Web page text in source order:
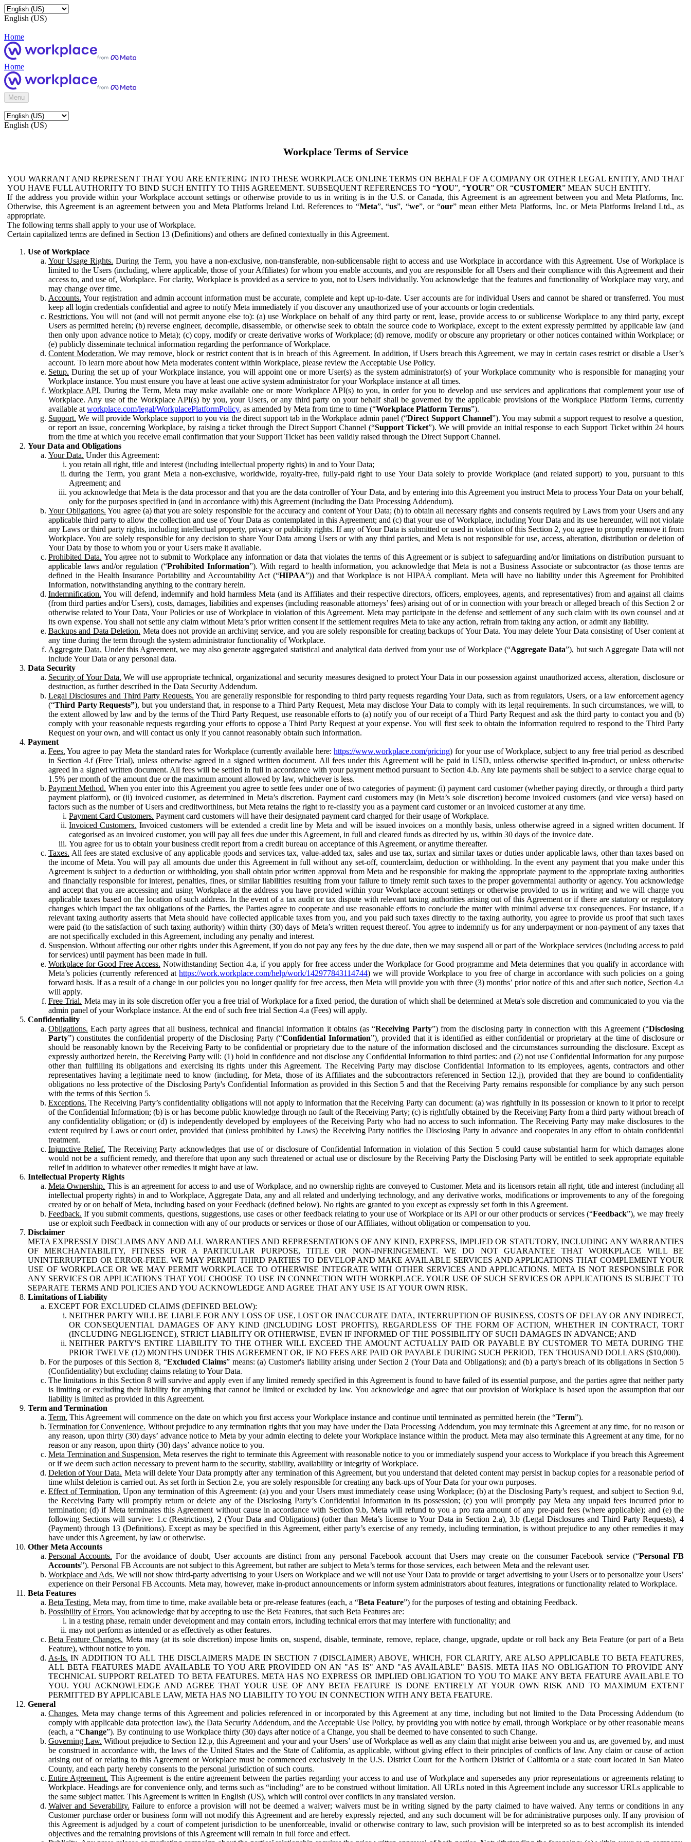
English (US)
Home
Home
Menu
English (US)
Workplace Terms of Service
YOU WARRANT AND REPRESENT THAT YOU ARE ENTERING INTO THESE WORKPLACE ONLINE TERMS ON BEHALF OF A COMPANY OR OTHER LEGAL ENTITY, AND THAT
YOU HAVE FULL AUTHORITY TO BIND SUCH ENTITY TO THIS AGREEMENT. SUBSEQUENT REFERENCES TO “YOU”, “YOUR” OR “CUSTOMER” MEAN SUCH ENTITY.
If the address you provide within your Workplace account settings or otherwise provide to us in writing is in the U.S. or Canada, this Agreement is an agreement between you and Meta Platforms, Inc.
Otherwise, this Agreement is an agreement between you and Meta Platforms Ireland Ltd. References to “Meta”, “us”, “we”, or “our” mean either Meta Platforms, Inc. or Meta Platforms Ireland Ltd., as
appropriate.
The following terms shall apply to your use of Workplace.
Certain capitalized terms are defined in Section 13 (Definitions) and others are defined contextually in this Agreement.
Use of Workplace
Your Usage Rights. During the Term, you have a non-exclusive, non-transferable, non-sublicensable right to access and use Workplace in accordance with this Agreement. Use of Workplace is
limited to the Users (including, where applicable, those of your Affiliates) for whom you enable accounts, and you are responsible for all Users and their compliance with this Agreement and their
access to, and use of, Workplace. For clarity, Workplace is provided as a service to you, not to Users individually. You acknowledge that the features and functionality of Workplace may vary, and
may change over time.
Accounts. Your registration and admin account information must be accurate, complete and kept up-to-date. User accounts are for individual Users and cannot be shared or transferred. You must
keep all login credentials confidential and agree to notify Meta immediately if you discover any unauthorized use of your accounts or login credentials.
Restrictions. You will not (and will not permit anyone else to): (a) use Workplace on behalf of any third party or rent, lease, provide access to or sublicense Workplace to any third party, except
Users as permitted herein; (b) reverse engineer, decompile, disassemble, or otherwise seek to obtain the source code to Workplace, except to the extent expressly permitted by applicable law (and
then only upon advance notice to Meta); (c) copy, modify or create derivative works of Workplace; (d) remove, modify or obscure any proprietary or other notices contained within Workplace; or
(e) publicly disseminate technical information regarding the performance of Workplace.
Content Moderation. We may remove, block or restrict content that is in breach of this Agreement. In addition, if Users breach this Agreement, we may in certain cases restrict or disable a User’s
account. To learn more about how Meta moderates content within Workplace, please review the Acceptable Use Policy.
Setup. During the set up of your Workplace instance, you will appoint one or more User(s) as the system administrator(s) of your Workplace community who is responsible for managing your
Workplace instance. You must ensure you have at least one active system administrator for your Workplace instance at all times.
Workplace API. During the Term, Meta may make available one or more Workplace API(s) to you, in order for you to develop and use services and applications that complement your use of
Workplace. Any use of the Workplace API(s) by you, your Users, or any third party on your behalf shall be governed by the applicable provisions of the Workplace Platform Terms, currently
available at workplace.com/legal/WorkplacePlatformPolicy, as amended by Meta from time to time (“Workplace Platform Terms”).
Support. We will provide Workplace support to you via the direct support tab in the Workplace admin panel (“Direct Support Channel”). You may submit a support request to resolve a question,
or report an issue, concerning Workplace, by raising a ticket through the Direct Support Channel (“Support Ticket”). We will provide an initial response to each Support Ticket within 24 hours
from the time at which you receive email confirmation that your Support Ticket has been validly raised through the Direct Support Channel.
Your Data and Obligations
Your Data. Under this Agreement:
you retain all right, title and interest (including intellectual property rights) in and to Your Data;
during the Term, you grant Meta a non-exclusive, worldwide, royalty-free, fully-paid right to use Your Data solely to provide Workplace (and related support) to you, pursuant to this
Agreement; and
you acknowledge that Meta is the data processor and that you are the data controller of Your Data, and by entering into this Agreement you instruct Meta to process Your Data on your behalf,
only for the purposes specified in (and in accordance with) this Agreement (including the Data Processing Addendum).
Your Obligations. You agree (a) that you are solely responsible for the accuracy and content of Your Data; (b) to obtain all necessary rights and consents required by Laws from your Users and any
applicable third party to allow the collection and use of Your Data as contemplated in this Agreement; and (c) that your use of Workplace, including Your Data and its use hereunder, will not violate
any Laws or third party rights, including intellectual property, privacy or publicity rights. If any of Your Data is submitted or used in violation of this Section 2, you agree to promptly remove it from
Workplace. You are solely responsible for any decision to share Your Data among Users or with any third parties, and Meta is not responsible for use, access, alteration, distribution or deletion of
Your Data by those to whom you or your Users make it available.
Prohibited Data. You agree not to submit to Workplace any information or data that violates the terms of this Agreement or is subject to safeguarding and/or limitations on distribution pursuant to
applicable laws and/or regulation (“Prohibited Information”). With regard to health information, you acknowledge that Meta is not a Business Associate or subcontractor (as those terms are
defined in the Health Insurance Portability and Accountability Act (“HIPAA”)) and that Workplace is not HIPAA compliant. Meta will have no liability under this Agreement for Prohibited
Information, notwithstanding anything to the contrary herein.
Indemnification. You will defend, indemnify and hold harmless Meta (and its Affiliates and their respective directors, officers, employees, agents, and representatives) from and against all claims
(from third parties and/or Users), costs, damages, liabilities and expenses (including reasonable attorneys’ fees) arising out of or in connection with your breach or alleged breach of this Section 2 or
otherwise related to Your Data, Your Policies or use of Workplace in violation of this Agreement. Meta may participate in the defense and settlement of any such claim with its own counsel and at
its own expense. You shall not settle any claim without Meta’s prior written consent if the settlement requires Meta to take any action, refrain from taking any action, or admit any liability.
Backups and Data Deletion. Meta does not provide an archiving service, and you are solely responsible for creating backups of Your Data. You may delete Your Data consisting of User content at
any time during the term through the system administrator functionality of Workplace.
Aggregate Data. Under this Agreement, we may also generate aggregated statistical and analytical data derived from your use of Workplace (“Aggregate Data”), but such Aggregate Data will not
include Your Data or any personal data.
Data Security
Security of Your Data. We will use appropriate technical, organizational and security measures designed to protect Your Data in our possession against unauthorized access, alteration, disclosure or
destruction, as further described in the Data Security Addendum.
Legal Disclosures and Third Party Requests. You are generally responsible for responding to third party requests regarding Your Data, such as from regulators, Users, or a law enforcement agency
(“Third Party Requests”), but you understand that, in response to a Third Party Request, Meta may disclose Your Data to comply with its legal requirements. In such circumstances, we will, to
the extent allowed by law and by the terms of the Third Party Request, use reasonable efforts to (a) notify you of our receipt of a Third Party Request and ask the third party to contact you and (b)
comply with your reasonable requests regarding your efforts to oppose a Third Party Request at your expense. You will first seek to obtain the information required to respond to the Third Party
Request on your own, and will contact us only if you cannot reasonably obtain such information.
Payment
Fees. You agree to pay Meta the standard rates for Workplace (currently available here:https://www.workplace.com/pricing) for your use of Workplace, subject to any free trial period as described
in Section 4.f (Free Trial), unless otherwise agreed in a signed written document. All fees under this Agreement will be paid in USD, unless otherwise specified in-product, or unless otherwise
agreed in a signed written document. All fees will be settled in full in accordance with your payment method pursuant to Section 4.b. Any late payments shall be subject to a service charge equal to
1.5% per month of the amount due or the maximum amount allowed by law, whichever is less.
Payment Method. When you enter into this Agreement you agree to settle fees under one of two categories of payment: (i) payment card customer (whether paying directly, or through a third party
payment platform), or (ii) invoiced customer, as determined in Meta’s discretion. Payment card customers may (in Meta’s sole discretion) become invoiced customers (and vice versa) based on
factors such as the number of Users and creditworthiness, but Meta retains the right to re-classify you as a payment card customer or an invoiced customer at any time.
Payment Card Customers. Payment card customers will have their designated payment card charged for their usage of Workplace.
Invoiced Customers. Invoiced customers will be extended a credit line by Meta and will be issued invoices on a monthly basis, unless otherwise agreed in a signed written document. If
categorised as an invoiced customer, you will pay all fees due under this Agreement, in full and cleared funds as directed by us, within 30 days of the invoice date.
You agree for us to obtain your business credit report from a credit bureau on acceptance of this Agreement, or anytime thereafter.
Taxes. All fees are stated exclusive of any applicable goods and services tax, value-added tax, sales and use tax, surtax and similar taxes or duties under applicable laws, other than taxes based on
the income of Meta. You will pay all amounts due under this Agreement in full without any set-off, counterclaim, deduction or withholding. In the event any payment that you make under this
Agreement is subject to a deduction or withholding, you shall obtain prior written approval from Meta and be responsible for making the appropriate payment to the appropriate taxing authorities
and financially responsible for interest, penalties, fines, or similar liabilities resulting from your failure to timely remit such taxes to the proper governmental authority or agency. You acknowledge
and accept that you are accessing and using Workplace at the address you have provided within your Workplace account settings or otherwise provided to us in writing and we will charge you
applicable taxes based on the location of such address. In the event of a tax audit or tax dispute with relevant taxing authorities arising out of this Agreement or if there are statutory or regulatory
changes which impact the tax obligations of the Parties, the Parties agree to cooperate and use reasonable efforts to conclude the matter with minimal adverse tax consequences. For instance, if a
relevant taxing authority asserts that Meta should have collected applicable taxes from you, and you paid such taxes directly to the taxing authority, you agree to provide us proof that such taxes
were paid (to the satisfaction of such taxing authority) within thirty (30) days of Meta’s written request thereof. You agree to indemnify us for any underpayment or non-payment of any taxes that
are not specifically excluded in this Agreement, including any penalty and interest.
Suspension. Without affecting our other rights under this Agreement, if you do not pay any fees by the due date, then we may suspend all or part of the Workplace services (including access to paid
for services) until payment has been made in full.
Workplace for Good Free Access. Notwithstanding Section 4.a, if you apply for free access under the Workplace for Good programme and Meta determines that you qualify in accordance with
Meta’s policies (currently referenced athttps://work.workplace.com/help/work/142977843114744) we will provide Workplace to you free of charge in accordance with such policies on a going
forward basis. If as a result of a change in our policies you no longer qualify for free access, then Meta will provide you with three (3) months’ prior notice of this and after such notice, Section 4.a
will apply.
Free Trial. Meta may in its sole discretion offer you a free trial of Workplace for a fixed period, the duration of which shall be determined at Meta's sole discretion and communicated to you via the
admin panel of your Workplace instance. At the end of such free trial Section 4.a (Fees) will apply.
Confidentiality
Obligations. Each party agrees that all business, technical and financial information it obtains (as “Receiving Party”) from the disclosing party in connection with this Agreement (“Disclosing
Party”) constitutes the confidential property of the Disclosing Party (“Confidential Information”), provided that it is identified as either confidential or proprietary at the time of disclosure or
should be reasonably known by the Receiving Party to be confidential or proprietary due to the nature of the information disclosed and the circumstances surrounding the disclosure. Except as
expressly authorized herein, the Receiving Party will: (1) hold in confidence and not disclose any Confidential Information to third parties: and (2) not use Confidential Information for any purpose
other than fulfilling its obligations and exercising its rights under this Agreement. The Receiving Party may disclose Confidential Information to its employees, agents, contractors and other
representatives having a legitimate need to know (including, for Meta, those of its Affiliates and the subcontractors referenced in Section 12.j), provided that they are bound to confidentiality
obligations no less protective of the Disclosing Party's Confidential Information as provided in this Section 5 and that the Receiving Party remains responsible for compliance by any such person
with the terms of this Section 5.
Exceptions. The Receiving Party’s confidentiality obligations will not apply to information that the Receiving Party can document: (a) was rightfully in its possession or known to it prior to receipt
of the Confidential Information; (b) is or has become public knowledge through no fault of the Receiving Party; (c) is rightfully obtained by the Receiving Party from a third party without breach of
any confidentiality obligation; or (d) is independently developed by employees of the Receiving Party who had no access to such information. The Receiving Party may make disclosures to the
extent required by Laws or court order, provided that (unless prohibited by Laws) the Receiving Party notifies the Disclosing Party in advance and cooperates in any effort to obtain confidential
treatment.
Injunctive Relief. The Receiving Party acknowledges that use of or disclosure of Confidential Information in violation of this Section 5 could cause substantial harm for which damages alone
would not be a sufficient remedy, and therefore that upon any such threatened or actual use or disclosure by the Receiving Party the Disclosing Party will be entitled to seek appropriate equitable
relief in addition to whatever other remedies it might have at law.
Intellectual Property Rights
Meta Ownership. This is an agreement for access to and use of Workplace, and no ownership rights are conveyed to Customer. Meta and its licensors retain all right, title and interest (including all
intellectual property rights) in and to Workplace, Aggregate Data, any and all related and underlying technology, and any derivative works, modifications or improvements to any of the foregoing
created by or on behalf of Meta, including based on your Feedback (defined below). No rights are granted to you except as expressly set forth in this Agreement.
Feedback. If you submit comments, questions, suggestions, use cases or other feedback relating to your use of Workplace or its API or our other products or services (“Feedback”), we may freely
use or exploit such Feedback in connection with any of our products or services or those of our Affiliates, without obligation or compensation to you.
Disclaimer
META EXPRESSLY DISCLAIMS ANY AND ALL WARRANTIES AND REPRESENTATIONS OF ANY KIND, EXPRESS, IMPLIED OR STATUTORY, INCLUDING ANY WARRANTIES
OF MERCHANTABILITY, FITNESS FOR A PARTICULAR PURPOSE, TITLE OR NON-INFRINGEMENT. WE DO NOT GUARANTEE THAT WORKPLACE WILL BE
UNINTERRUPTED OR ERROR-FREE. WE MAY PERMIT THIRD PARTIES TO DEVELOP AND MAKE AVAILABLE SERVICES AND APPLICATIONS THAT COMPLEMENT YOUR
USE OF WORKPLACE OR WE MAY PERMIT WORKPLACE TO OTHERWISE INTEGRATE WITH OTHER SERVICES AND APPLICATIONS. META IS NOT RESPONSIBLE FOR
ANY SERVICES OR APPLICATIONS THAT YOU CHOOSE TO USE IN CONNECTION WITH WORKPLACE. YOUR USE OF SUCH SERVICES OR APPLICATIONS IS SUBJECT TO
SEPARATE TERMS AND POLICIES AND YOU ACKNOWLEDGE AND AGREE THAT ANY USE IS AT YOUR OWN RISK.
Limitations of Liability
EXCEPT FOR EXCLUDED CLAIMS (DEFINED BELOW):
NEITHER PARTY WILL BE LIABLE FOR ANY LOSS OF USE, LOST OR INACCURATE DATA, INTERRUPTION OF BUSINESS, COSTS OF DELAY OR ANY INDIRECT,
OR CONSEQUENTIAL DAMAGES OF ANY KIND (INCLUDING LOST PROFITS), REGARDLESS OF THE FORM OF ACTION, WHETHER IN CONTRACT, TORT
(INCLUDING NEGLIGENCE), STRICT LIABILITY OR OTHERWISE, EVEN IF INFORMED OF THE POSSIBILITY OF SUCH DAMAGES IN ADVANCE; AND
NEITHER PARTY'S ENTIRE LIABILITY TO THE OTHER WILL EXCEED THE AMOUNT ACTUALLY PAID OR PAYABLE BY CUSTOMER TO META DURING THE
PRIOR TWELVE (12) MONTHS UNDER THIS AGREEMENT OR, IF NO FEES ARE PAID OR PAYABLE DURING SUCH PERIOD, TEN THOUSAND DOLLARS ($10,000).
For the purposes of this Section 8, “Excluded Claims” means: (a) Customer's liability arising under Section 2 (Your Data and Obligations); and (b) a party's breach of its obligations in Section 5
(Confidentiality) but excluding claims relating to Your Data.
The limitations in this Section 8 will survive and apply even if any limited remedy specified in this Agreement is found to have failed of its essential purpose, and the parties agree that neither party
is limiting or excluding their liability for anything that cannot be limited or excluded by law. You acknowledge and agree that our provision of Workplace is based upon the assumption that our
liability is limited as provided in this Agreement.
Term and Termination
Term. This Agreement will commence on the date on which you first access your Workplace instance and continue until terminated as permitted herein (the “Term”).
Termination for Convenience. Without prejudice to any termination rights that you may have under the Data Processing Addendum, you may terminate this Agreement at any time, for no reason or
any reason, upon thirty (30) days’ advance notice to Meta by your admin electing to delete your Workplace instance within the product. Meta may also terminate this Agreement at any time, for no
reason or any reason, upon thirty (30) days’ advance notice to you.
Meta Termination and Suspension. Meta reserves the right to terminate this Agreement with reasonable notice to you or immediately suspend your access to Workplace if you breach this Agreement
or if we deem such action necessary to prevent harm to the security, stability, availability or integrity of Workplace.
Deletion of Your Data. Meta will delete Your Data promptly after any termination of this Agreement, but you understand that deleted content may persist in backup copies for a reasonable period of
time whilst deletion is carried out. As set forth in Section 2.e, you are solely responsible for creating any back-ups of Your Data for your own purposes.
Effect of Termination. Upon any termination of this Agreement: (a) you and your Users must immediately cease using Workplace; (b) at the Disclosing Party’s request, and subject to Section 9.d,
the Receiving Party will promptly return or delete any of the Disclosing Party’s Confidential Information in its possession; (c) you will promptly pay Meta any unpaid fees incurred prior to
termination; (d) if Meta terminates this Agreement without cause in accordance with Section 9.b, Meta will refund to you a pro rata amount of any pre-paid fees (where applicable); and (e) the
following Sections will survive: 1.c (Restrictions), 2 (Your Data and Obligations) (other than Meta’s license to Your Data in Section 2.a), 3.b (Legal Disclosures and Third Party Requests), 4
(Payment) through 13 (Definitions). Except as may be specified in this Agreement, either party’s exercise of any remedy, including termination, is without prejudice to any other remedies it may
have under this Agreement, by law or otherwise.
Other Meta Accounts
Personal Accounts. For the avoidance of doubt, User accounts are distinct from any personal Facebook account that Users may create on the consumer Facebook service (“Personal FB
Accounts”). Personal FB Accounts are not subject to this Agreement, but rather are subject to Meta’s terms for those services, each between Meta and the relevant user.
Workplace and Ads. We will not show third-party advertising to your Users on Workplace and we will not use Your Data to provide or target advertising to your Users or to personalize your Users’
experience on their Personal FB Accounts. Meta may, however, make in-product announcements or inform system administrators about features, integrations or functionality related to Workplace.
Beta Features
Beta Testing. Meta may, from time to time, make available beta or pre-release features (each, a “Beta Feature”) for the purposes of testing and obtaining Feedback.
Possibility of Errors. You acknowledge that by accepting to use the Beta Features, that such Beta Features are:
in a testing phase, remain under development and may contain errors, including technical errors that may interfere with functionality; and
may not perform as intended or as effectively as other features.
Beta Feature Changes. Meta may (at its sole discretion) impose limits on, suspend, disable, terminate, remove, replace, change, upgrade, update or roll back any Beta Feature (or part of a Beta
Feature), without notice to you.
As-Is. IN ADDITION TO ALL THE DISCLAIMERS MADE IN SECTION 7 (DISCLAIMER) ABOVE, WHICH, FOR CLARITY, ARE ALSO APPLICABLE TO BETA FEATURES,
ALL BETA FEATURES MADE AVAILABLE TO YOU ARE PROVIDED ON AN "AS IS" AND "AS AVAILABLE" BASIS. META HAS NO OBLIGATION TO PROVIDE ANY
TECHNICAL SUPPORT RELATED TO BETA FEATURES. META HAS NO EXPRESS OR IMPLIED OBLIGATION TO YOU TO MAKE ANY BETA FEATURE AVAILABLE TO
YOU. YOU ACKNOWLEDGE AND AGREE THAT YOUR USE OF ANY BETA FEATURE IS DONE ENTIRELY AT YOUR OWN RISK AND TO MAXIMUM EXTENT
PERMITTED BY APPLICABLE LAW, META HAS NO LIABILITY TO YOU IN CONNECTION WITH ANY BETA FEATURE.
General
Changes. Meta may change terms of this Agreement and policies referenced in or incorporated by this Agreement at any time, including but not limited to the Data Processing Addendum (to
comply with applicable data protection law), the Data Security Addendum, and the Acceptable Use Policy, by providing you with notice by email, through Workplace or by other reasonable means
(each, a “Change”). By continuing to use Workplace thirty (30) days after notice of a Change, you shall be deemed to have consented to such Change.
Governing Law. Without prejudice to Section 12.p, this Agreement and your and your Users’ use of Workplace as well as any claim that might arise between you and us, are governed by, and must
be construed in accordance with, the laws of the United States and the State of California, as applicable, without giving effect to their principles of conflicts of law. Any claim or cause of action
arising out of or relating to this Agreement or Workplace must be commenced exclusively in the U.S. District Court for the Northern District of California or a state court located in San Mateo
County, and each party hereby consents to the personal jurisdiction of such courts.
Entire Agreement. This Agreement is the entire agreement between the parties regarding your access to and use of Workplace and supersedes any prior representations or agreements relating to
Workplace. Headings are for convenience only, and terms such as “including” are to be construed without limitation. All URLs noted in this Agreement include any successor URLs applicable to
the same subject matter. This Agreement is written in English (US), which will control over conflicts in any translated version.
Waiver and Severability. Failure to enforce a provision will not be deemed a waiver; waivers must be in writing signed by the party claimed to have waived. Any terms or conditions in any
Customer purchase order or business form will not modify this Agreement and are hereby expressly rejected, and any such document will be for administrative purposes only. If any provision of
this Agreement is adjudged by a court of competent jurisdiction to be unenforceable, invalid or otherwise contrary to law, such provision will be interpreted so as to best accomplish its intended
objectives and the remaining provisions of this Agreement will remain in full force and effect.